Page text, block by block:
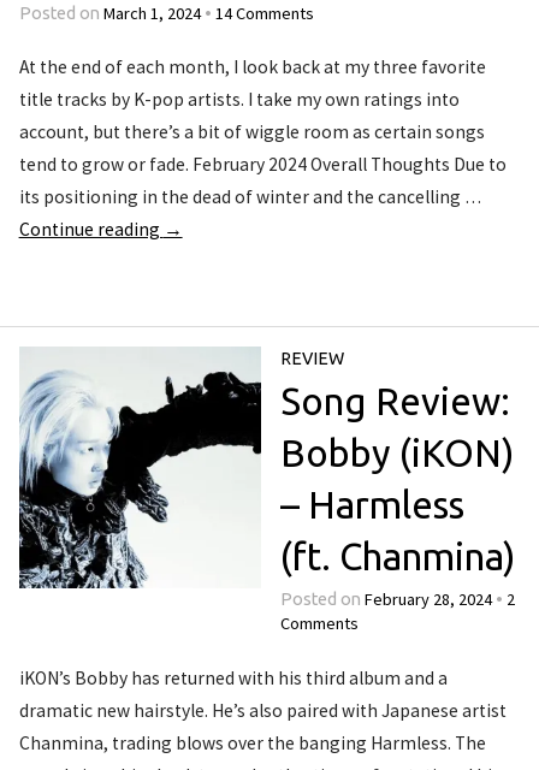
Posted on March 1, 2024 • 14 Comments
At the end of each month, I look back at my three favorite
title tracks by K-pop artists. I take my own ratings into
account, but there’s a bit of wiggle room as certain songs
tend to grow or fade. February 2024 Overall Thoughts Due to
its positioning in the dead of winter and the cancelling …
Continue reading →
REVIEW
Song Review:
Bobby (iKON)
– Harmless
(ft. Chanmina)
Posted on February 28, 2024 • 2
Comments
iKON’s Bobby has returned with his third album and a
dramatic new hairstyle. He’s also paired with Japanese artist
Chanmina, trading blows over the banging Harmless. The